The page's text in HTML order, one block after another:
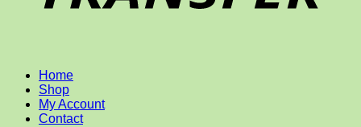
Home
Shop
My Account
Contact